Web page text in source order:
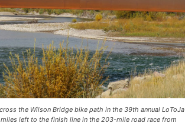
the Wilson Bridge bike path in the 39th annual LoToJa
left to the finish line in the 203-mile road race from